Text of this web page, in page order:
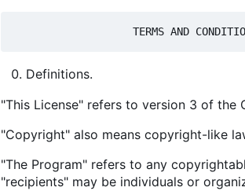
Definitions.
"This License" refers to version 3 of the
"Copyright" also means copyright-like
"The Program" refers to any
"recipients" may be individuals or